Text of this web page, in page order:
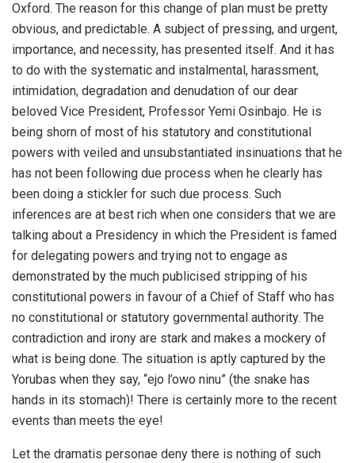
Oxford. The reason for this change of plan must be pretty
obvious, and predictable. A subject of pressing, and urgent,
importance, and necessity, has presented itself. And it has
to do with the systematic and instalmental, harassment,
intimidation, degradation and denudation of our dear
beloved Vice President, Professor Yemi Osinbajo. He is
being shorn of most of his statutory and constitutional
powers with veiled and unsubstantiated insinuations that he
has not been following due process when he clearly has
been doing a stickler for such due process. Such
inferences are at best rich when one considers that we are
talking about a Presidency in which the President is famed
for delegating powers and trying not to engage as
demonstrated by the much publicised stripping of his
constitutional powers in favour of a Chief of Staff who has
no constitutional or statutory governmental authority. The
contradiction and irony are stark and makes a mockery of
what is being done. The situation is aptly captured by the
Yorubas when they say, “ejo l’owo ninu” (the snake has
hands in its stomach)! There is certainly more to the recent
events than meets the eye!
Let the dramatis personae deny there is nothing of such